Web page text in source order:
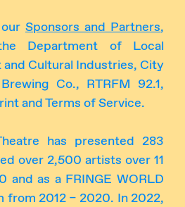
Sponsors and Partners,
Department of Local
Cultural Industries, City
Co., RTRFM 92.1,
and Terms of Service.
has presented 283
over 2,500 artists over 11
and as a FRINGE WORLD
from 2012 – 2020. In 2022,